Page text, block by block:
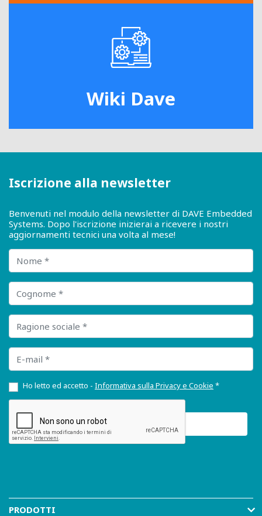
Wiki Dave
Iscrizione alla newsletter
Benvenuti nel modulo della newsletter di DAVE Embedded
Systems. Dopo l'iscrizione inizierai a ricevere i nostri
aggiornamenti tecnici una volta al mese!
Nome
Cognome
Ragione sociale
E-mail
Ho letto ed accetto - Informativa sulla Privacy e Cookie *
PRODOTTI